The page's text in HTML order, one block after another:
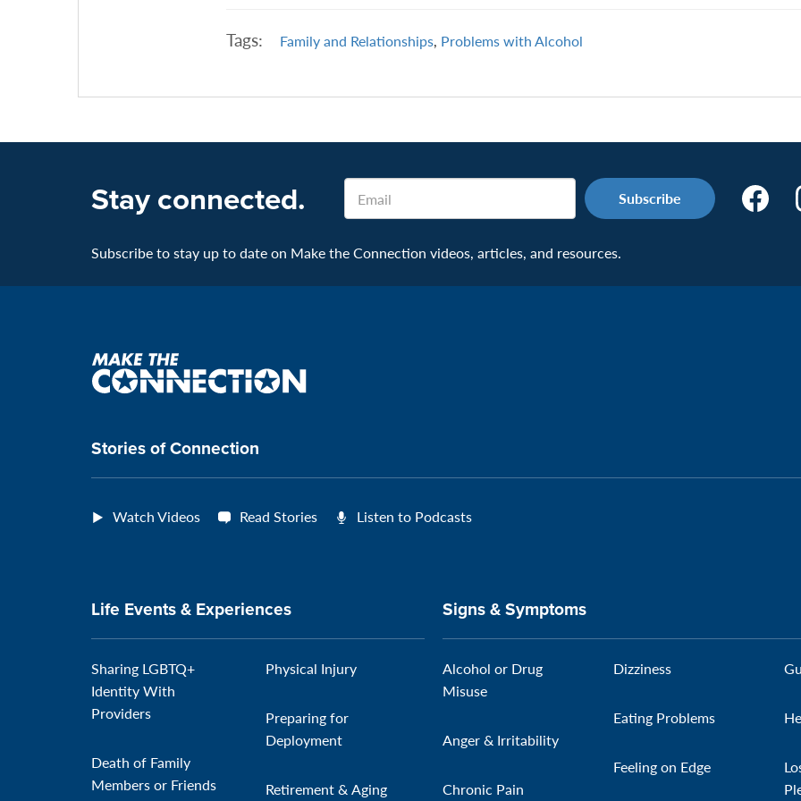
Tags: Family and Relationships, Problems with Alcohol
Stay connected.
Subscribe to stay up to date on Make the Connection videos, articles, and resources.
Email
Make
Make
the
Stories of Connection
Watch Videos Read Stories Listen to Podcasts
Life Events & Experiences
Sharing LGBTQ+
Identity With
Providers
Death of Family
Members or Friends
Physical Injury
Preparing for
Deployment
Retirement & Aging
Signs & Symptoms
Alcohol or Drug
Misuse
Anger & Irritability
Chronic Pain
Dizziness
Eating Problems
Feeling on Edge